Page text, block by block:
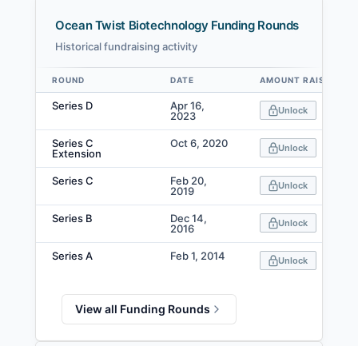
Ocean Twist Biotechnology Funding Rounds
Historical fundraising activity
Data table
ROUND DATE AMOUNT RAISED
Series D
Apr 16,
2023
Unlock
Series C
Extension
Oct 6, 2020 Unlock
Series C
Feb 20,
2019
Unlock
Series B
Dec 14,
2016
Unlock
Series A Feb 1, 2014 Unlock
View all Funding Rounds